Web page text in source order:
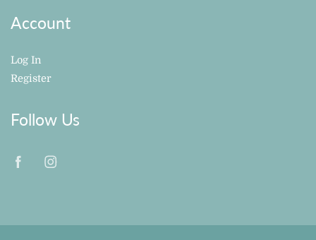
Account
Log In
Register
Follow Us